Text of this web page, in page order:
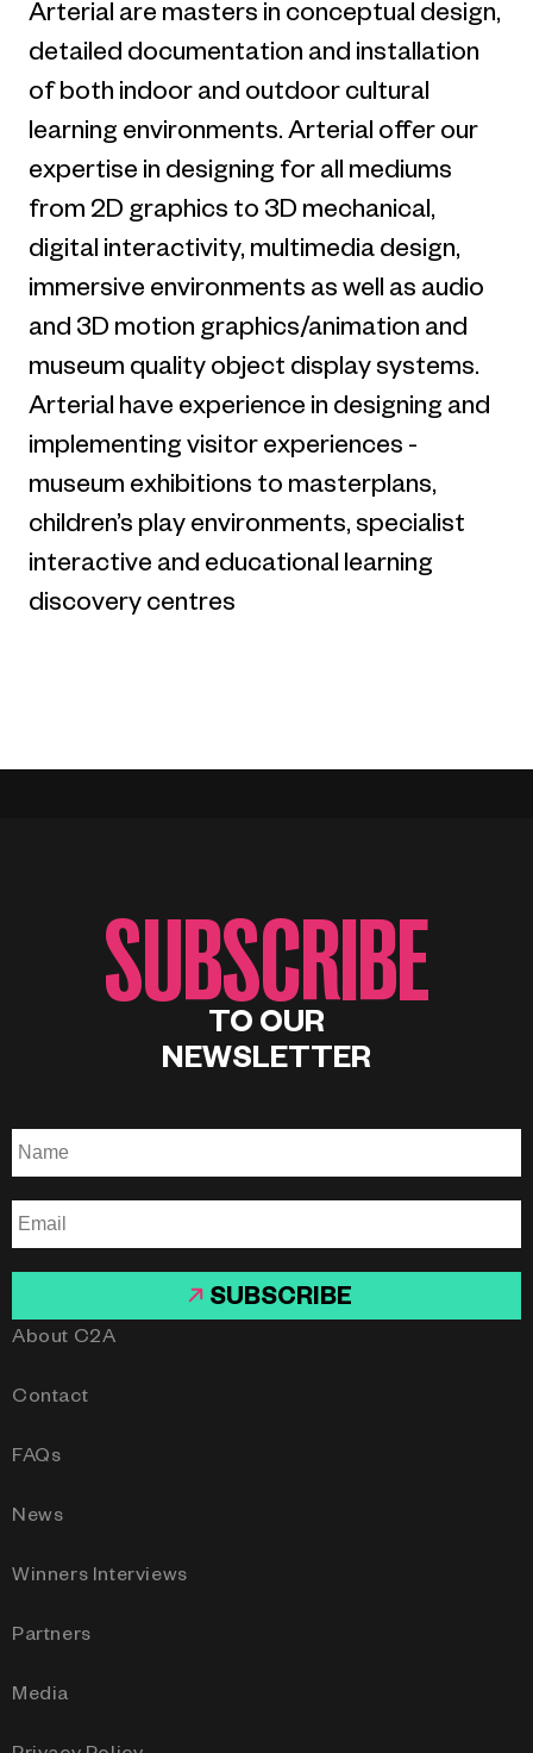
Arterial are masters in conceptual design,
detailed documentation and installation
of both indoor and outdoor cultural
learning environments. Arterial offer our
expertise in designing for all mediums
from 2D graphics to 3D mechanical,
digital interactivity, multimedia design,
immersive environments as well as audio
and 3D motion graphics/animation and
museum quality object display systems.
Arterial have experience in designing and
implementing visitor experiences -
museum exhibitions to masterplans,
children’s play environments, specialist
interactive and educational learning
discovery centres
SUBSCRIBE
TO OUR
NEWSLETTER
SUBSCRIBE
About C2A
Contact
FAQs
News
Winners Interviews
Partners
Media